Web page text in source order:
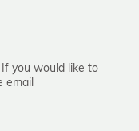
you would like to
email